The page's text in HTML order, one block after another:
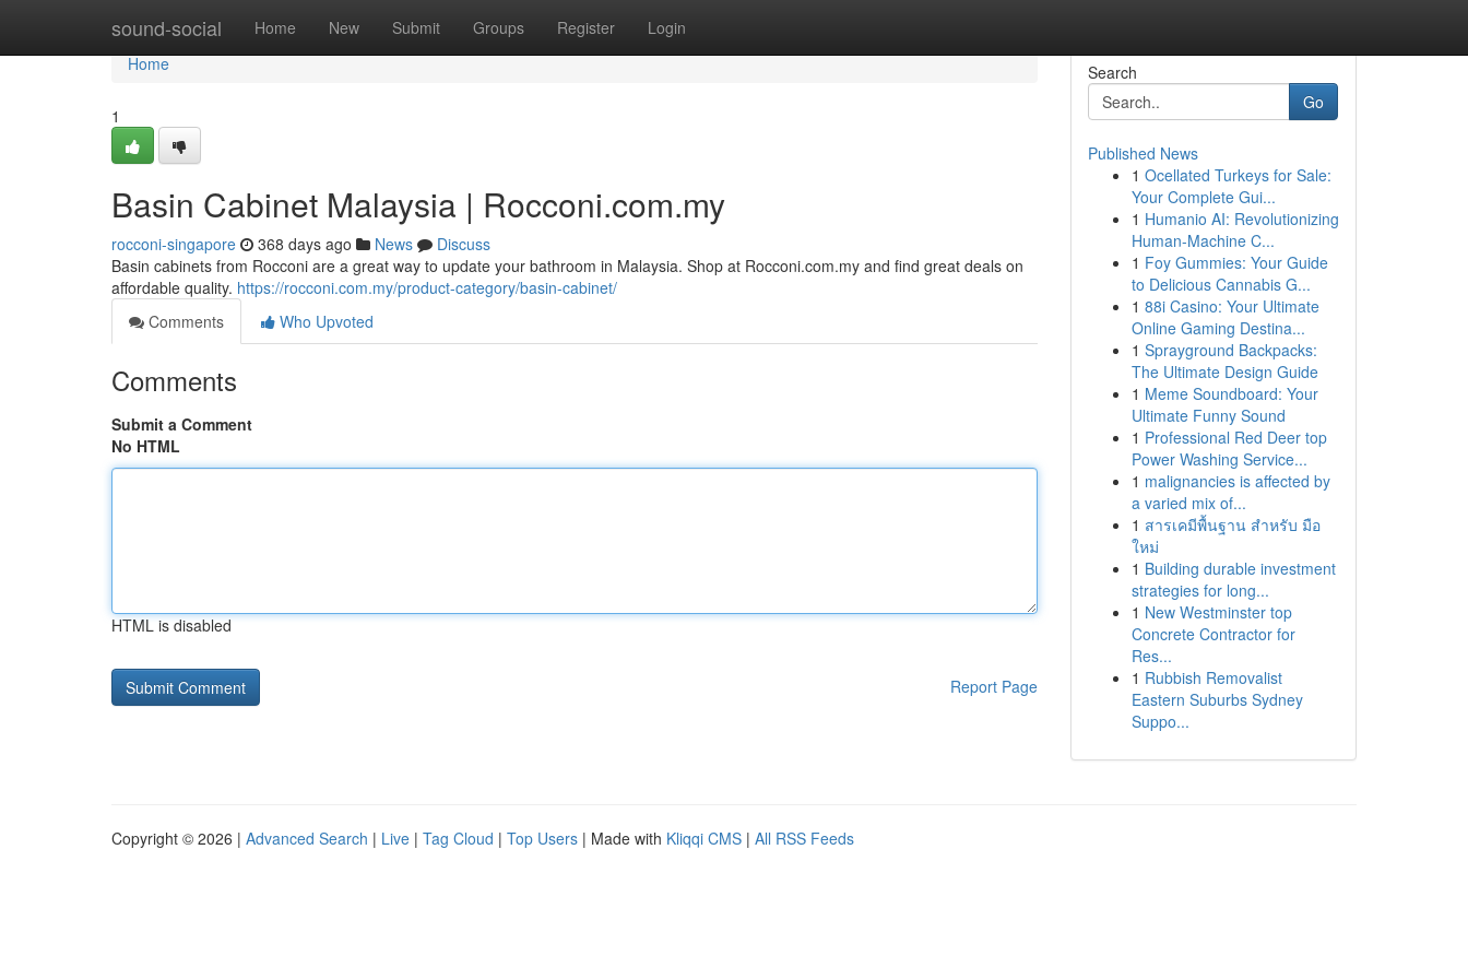
sound-social Home New Submit Groups Register Login
Home
Home
1
Basin Cabinet Malaysia | Rocconi.com.my
rocconi-singapore 368 days ago News
Discuss
Basin cabinets from Rocconi are a great way to update your bathroom in Malaysia. Shop at Rocconi.com.my and find great deals on
affordable quality. https://rocconi.com.my/product-category/basin-cabinet/
Comments
Who Upvoted
Comments
Submit a Comment
No HTML
HTML is disabled
Report Page
Search
Go
Published News
1 Ocellated Turkeys for Sale:
Your Complete Gui...
1 Humanio AI: Revolutionizing
Human-Machine C...
1 Foy Gummies: Your Guide
to Delicious Cannabis G...
1 88i Casino: Your Ultimate
Online Gaming Destina...
1 Sprayground Backpacks:
The Ultimate Design Guide
1 Meme Soundboard: Your
Ultimate Funny Sound
1 Professional Red Deer top
Power Washing Service...
1 malignancies is affected by
a varied mix of...
1 สารเคมีพื้นฐาน สำหรับ มือ
ใหม่
1 Building durable investment
strategies for long...
1 New Westminster top
Concrete Contractor for
Res...
1 Rubbish Removalist
Eastern Suburbs Sydney
Suppo...
Copyright © 2026 | Advanced Search | Live | Tag Cloud | Top Users | Made with Kliqqi CMS | All RSS Feeds